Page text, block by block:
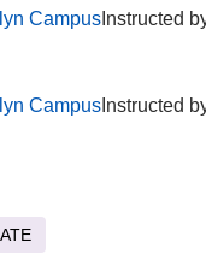
CampusInstructed
CampusInstructed